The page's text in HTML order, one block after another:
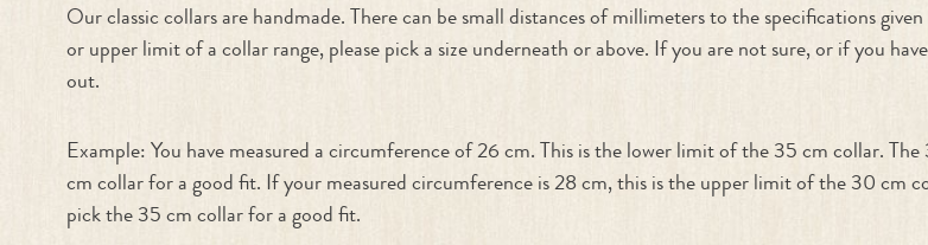
Our classic collars are handmade. There can be small distances of millimeters to the specifications
or upper limit of a collar range, please pick a size underneath or above. If you are not sure, or if you
out.
Example: You have measured a circumference of 26 cm. This is the lower limit of the 35 cm collar.
cm collar for a good fit. If your measured circumference is 28 cm, this is the upper limit of the 30 cm
pick the 35 cm collar for a good fit.